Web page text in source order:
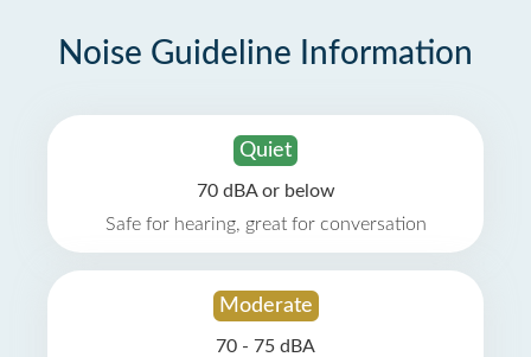
Noise Guideline Information
Quiet
70 dBA or below
Safe for hearing, great for conversation
Moderate
70 - 75 dBA